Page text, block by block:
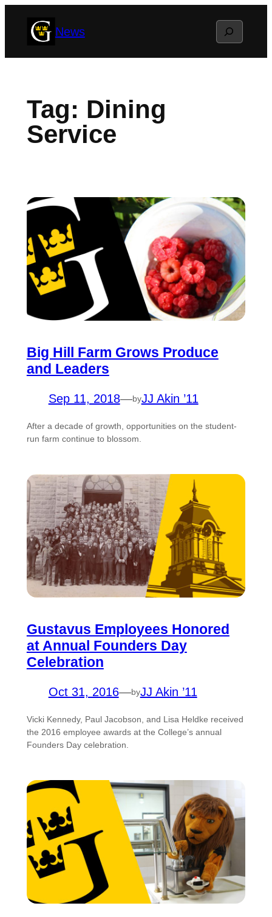
News Search
Tag: Dining
Service
Big Hill Farm Grows Produce
and Leaders
Sep 11, 2018—byJJ Akin ’11
After a decade of growth, opportunities on the student-
run farm continue to blossom.
Gustavus Employees Honored
at Annual Founders Day
Celebration
Oct 31, 2016—byJJ Akin ’11
Vicki Kennedy, Paul Jacobson, and Lisa Heldke received
the 2016 employee awards at the College’s annual
Founders Day celebration.